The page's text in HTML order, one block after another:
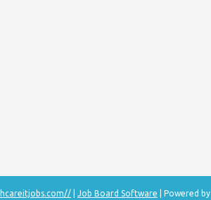
Job Board Software | Powered by